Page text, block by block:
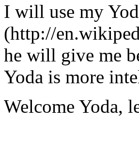
I will use my
(http://
he will give me
Yoda is more
Welcome Yoda,